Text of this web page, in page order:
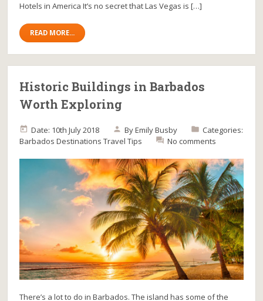
Hotels in America It’s no secret that Las Vegas is […]
READ MORE...
Historic Buildings in Barbados
Worth Exploring
Date: 10th July 2018 ByEmily Busby
Categories:
Barbados Destinations Travel Tips No comments
There’s a lot to do in Barbados. The island has some of the